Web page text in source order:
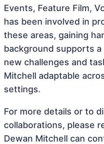
Events, Feature Film,
has been involved in
these areas, gaining
background supports
new challenges and
Mitchell adaptable
settings.
For more details or to
collaborations, please
Dewan Mitchell can